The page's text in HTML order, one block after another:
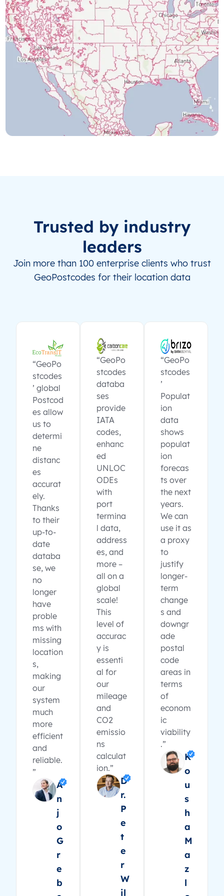
Trusted by industry
leaders
Join more than 100 enterprise clients who trust
GeoPostcodes for their location data
“GeoPo
stcodes
’ global
Postcod
es allow
us to
determi
ne
distanc
es
accurat
ely.
Thanks
to their
up-to-
date
databa
se, we
no
longer
have
proble
ms with
missing
location
s,
making
our
system
much
more
efficient
and
reliable.
”
A
n
j
o
G
r
e
b
“GeoPo
stcodes
databa
ses
provide
IATA
codes,
enhanc
ed
UNLOC
ODEs
with
port
termina
l data,
address
es, and
more –
all on a
global
scale!
This
level of
accurac
y is
essenti
al for
our
mileage
and
CO2
emissio
ns
calculat
ion.”
D
r.
P
e
t
e
r
W
il
“GeoPo
stcodes
’
Populat
ion
data
shows
populat
ion
forecas
ts over
the next
years.
We can
use it as
a proxy
to
justify
longer-
term
change
s and
downgr
ade
postal
code
areas in
terms
of
econom
ic
viability
.”
K
o
u
s
h
a
M
a
z
l